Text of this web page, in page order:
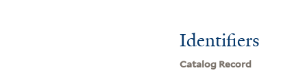
Identifiers
Catalog Record